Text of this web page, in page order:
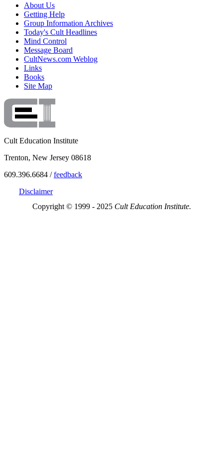
About Us
Getting Help
Group Information Archives
Today's Cult Headlines
Mind Control
Message Board
CultNews.com Weblog
Links
Books
Site Map
Cult Education Institute
Trenton, New Jersey 08618
609.396.6684 /feedback
Disclaimer
Copyright © 1999 - 2025 Cult Education Institute.